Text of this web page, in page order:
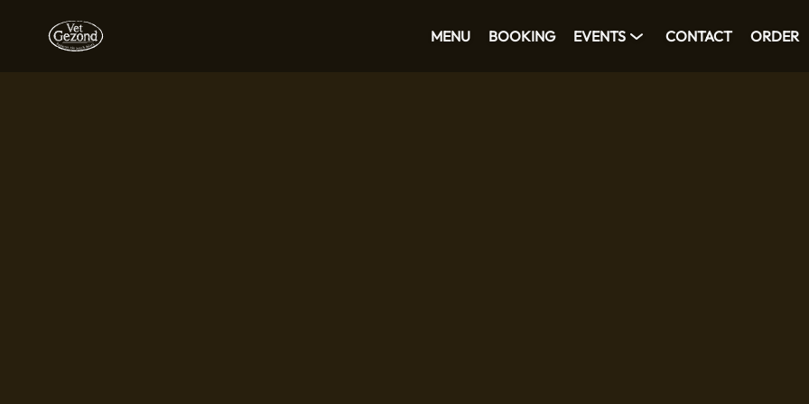
ORDER
CONTACT
EVENTS
BOOKING
MENU